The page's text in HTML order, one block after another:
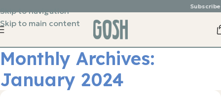
Skip to navigation
Skip to main content
Monthly Archives:
January 2024